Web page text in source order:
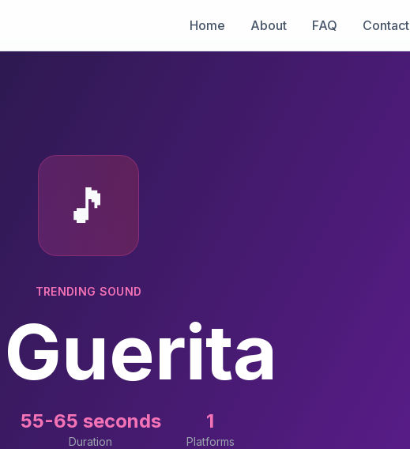
Home About FAQ Contact
🎵
TRENDING SOUND
55-65 seconds
Duration
1
Platforms